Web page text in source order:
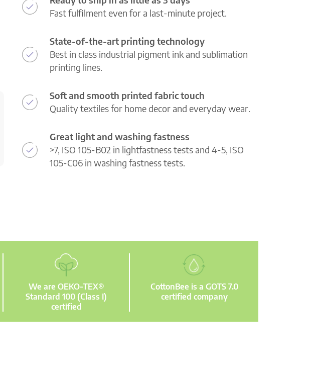
Fast fulfilment even for a last-minute project.
State-of-the-art printing technology
Best in class industrial pigment ink and sublimation
printing lines.
Soft and smooth printed fabric touch
Quality textiles for home decor and everyday wear.
Great light and washing fastness
>7, ISO 105-B02 in lightfastness tests and 4-5, ISO
105-C06 in washing fastness tests.
We are OEKO-TEX®
Standard 100 (Class I)
certified
CottonBee is a GOTS 7.0
certified company